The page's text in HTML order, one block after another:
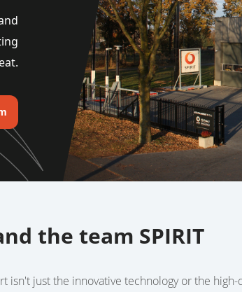
the team SPIRIT
isn't just the innovative technology or the